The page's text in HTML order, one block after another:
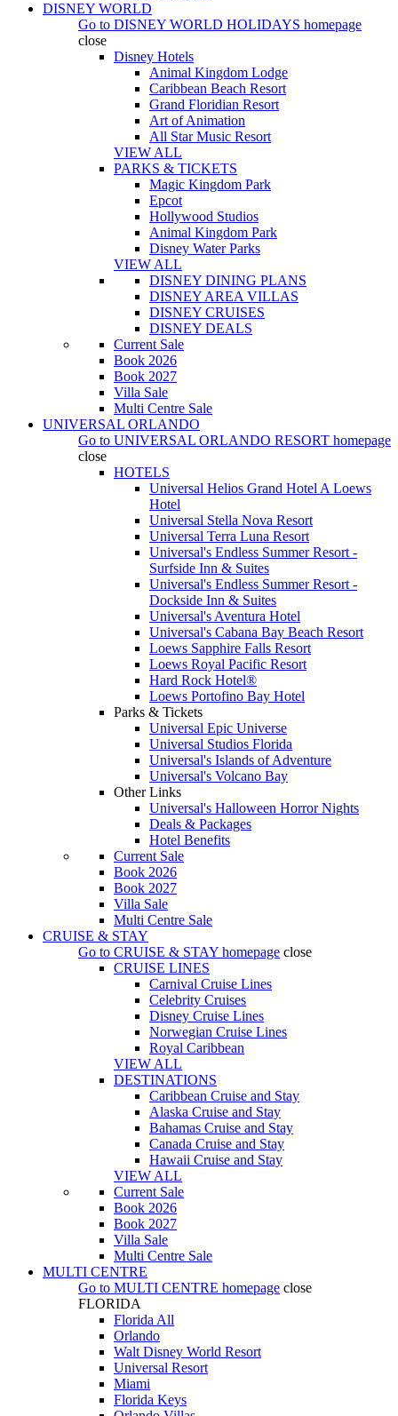
DISNEY WORLD
Go to DISNEY WORLD HOLIDAYS homepage
close
Disney Hotels
Animal Kingdom Lodge
Caribbean Beach Resort
Grand Floridian Resort
Art of Animation
All Star Music Resort
VIEW ALL
PARKS & TICKETS
Magic Kingdom Park
Epcot
Hollywood Studios
Animal Kingdom Park
Disney Water Parks
VIEW ALL
DISNEY DINING PLANS
DISNEY AREA VILLAS
DISNEY CRUISES
DISNEY DEALS
Current Sale
Book 2026
Book 2027
Villa Sale
Multi Centre Sale
UNIVERSAL ORLANDO
Go to UNIVERSAL ORLANDO RESORT homepage
close
HOTELS
Universal Helios Grand Hotel A Loews
Hotel
Universal Stella Nova Resort
Universal Terra Luna Resort
Universal's Endless Summer Resort -
Surfside Inn & Suites
Universal's Endless Summer Resort -
Dockside Inn & Suites
Universal's Aventura Hotel
Universal's Cabana Bay Beach Resort
Loews Sapphire Falls Resort
Loews Royal Pacific Resort
Hard Rock Hotel®
Loews Portofino Bay Hotel
Parks & Tickets
Universal Epic Universe
Universal Studios Florida
Universal's Islands of Adventure
Universal's Volcano Bay
Other Links
Universal's Halloween Horror Nights
Deals & Packages
Hotel Benefits
Current Sale
Book 2026
Book 2027
Villa Sale
Multi Centre Sale
CRUISE & STAY
Go to CRUISE & STAY homepage close
CRUISE LINES
Carnival Cruise Lines
Celebrity Cruises
Disney Cruise Lines
Norwegian Cruise Lines
Royal Caribbean
VIEW ALL
DESTINATIONS
Caribbean Cruise and Stay
Alaska Cruise and Stay
Bahamas Cruise and Stay
Canada Cruise and Stay
Hawaii Cruise and Stay
VIEW ALL
Current Sale
Book 2026
Book 2027
Villa Sale
Multi Centre Sale
MULTI CENTRE
Go to MULTI CENTRE homepage close
FLORIDA
Florida All
Orlando
Walt Disney World Resort
Universal Resort
Miami
Florida Keys